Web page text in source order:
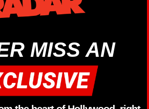
MISS AN